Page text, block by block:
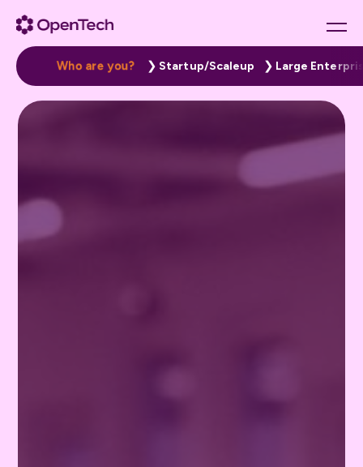
Who are you Startup/Scaleup Large